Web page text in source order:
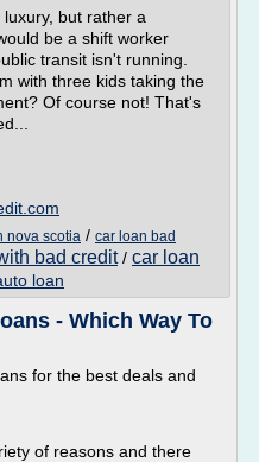
but rather a
be a shift worker
transit isn't running.
with three kids taking the
Of course not! That's
nova scotia / car loan bad
bad credit/ car loan
loan
- Which Way To
for the best deals and
of reasons and there